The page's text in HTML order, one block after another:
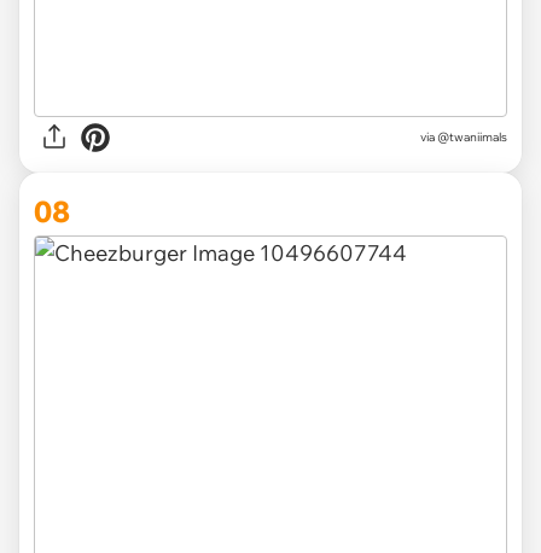
via @twaniimals
08